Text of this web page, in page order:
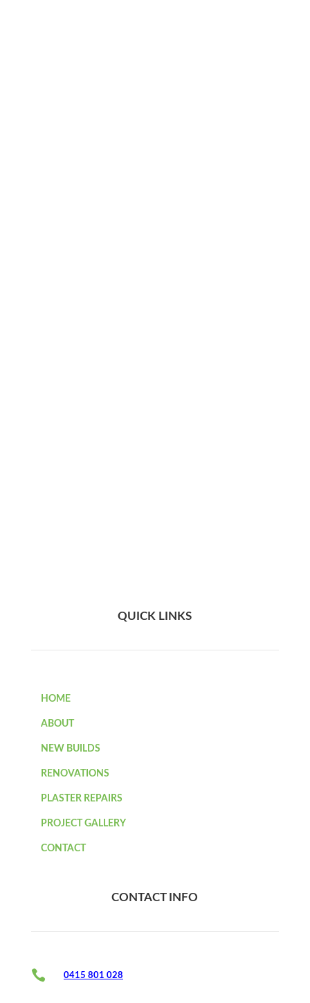
QUICK LINKS
HOME
ABOUT
NEW BUILDS
RENOVATIONS
PLASTER REPAIRS
PROJECT GALLERY
CONTACT
CONTACT INFO
 0415 801 028